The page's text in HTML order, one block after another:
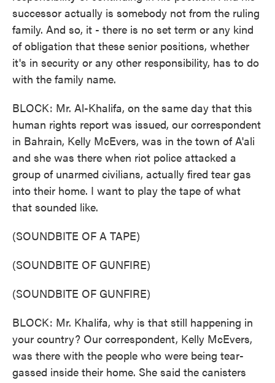
successor actually is somebody not from the ruling
family. And so, it - there is no set term or any kind
of obligation that these senior positions, whether
it's in security or any other responsibility, has to do
with the family name.
BLOCK: Mr. Al-Khalifa, on the same day that this
human rights report was issued, our correspondent
in Bahrain, Kelly McEvers, was in the town of A'ali
and she was there when riot police attacked a
group of unarmed civilians, actually fired tear gas
into their home. I want to play the tape of what
that sounded like.
(SOUNDBITE OF A TAPE)
(SOUNDBITE OF GUNFIRE)
(SOUNDBITE OF GUNFIRE)
BLOCK: Mr. Khalifa, why is that still happening in
your country? Our correspondent, Kelly McEvers,
was there with the people who were being tear-
gassed inside their home. She said the canisters